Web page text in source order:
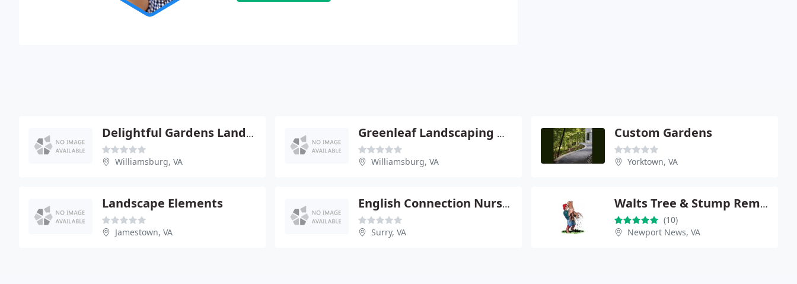
Delightful Gardens Landscape
Williamsburg, VA
Greenleaf Landscaping & Equipment
Williamsburg, VA
Custom Gardens
Yorktown, VA
Landscape Elements
Jamestown, VA
English Connection Nursery & Gardens
Surry, VA
Walts Tree & Stump Removal
(10)
Newport News, VA